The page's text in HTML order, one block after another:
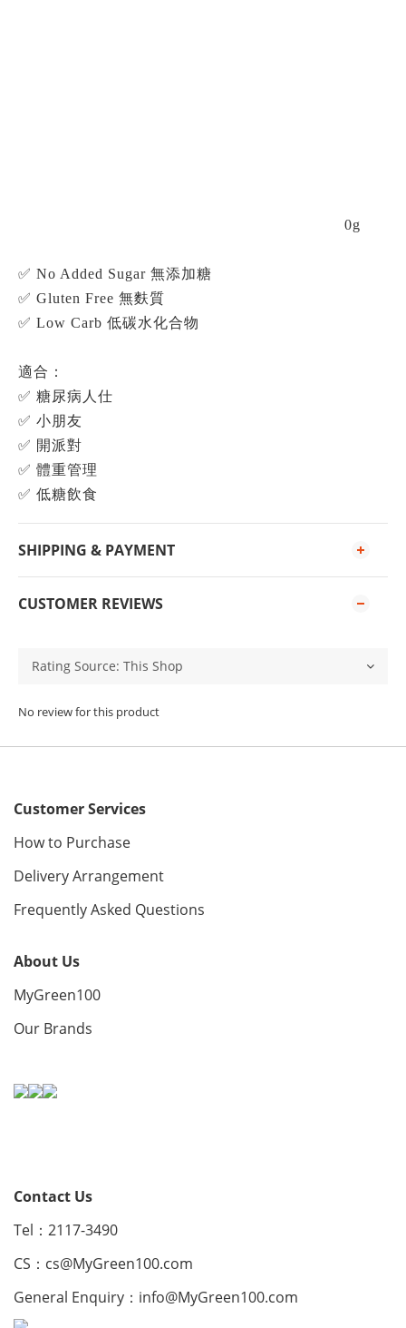
0g
✅ No Added Sugar 無添加糖
✅ Gluten Free 無麩質
✅ Low Carb 低碳水化合物
適合：
✅ 糖尿病人仕
✅ 小朋友
✅ 開派對
✅ 體重管理
✅ 低糖飲食
SHIPPING & PAYMENT
CUSTOMER REVIEWS
No review for this product
Customer Services
How to Purchase
Delivery Arrangement
Frequently Asked Questions
About Us
MyGreen100
Our Brands
Contact Us
Tel：2117-3490
CS： cs@MyGreen100.com
General Enquiry： info@MyGreen100.com